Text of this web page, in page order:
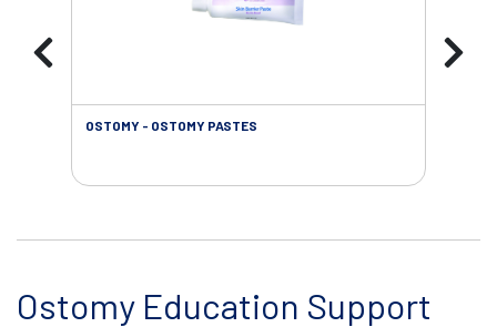
OSTOMY - OSTOMY PASTES
Ostomy Education Support